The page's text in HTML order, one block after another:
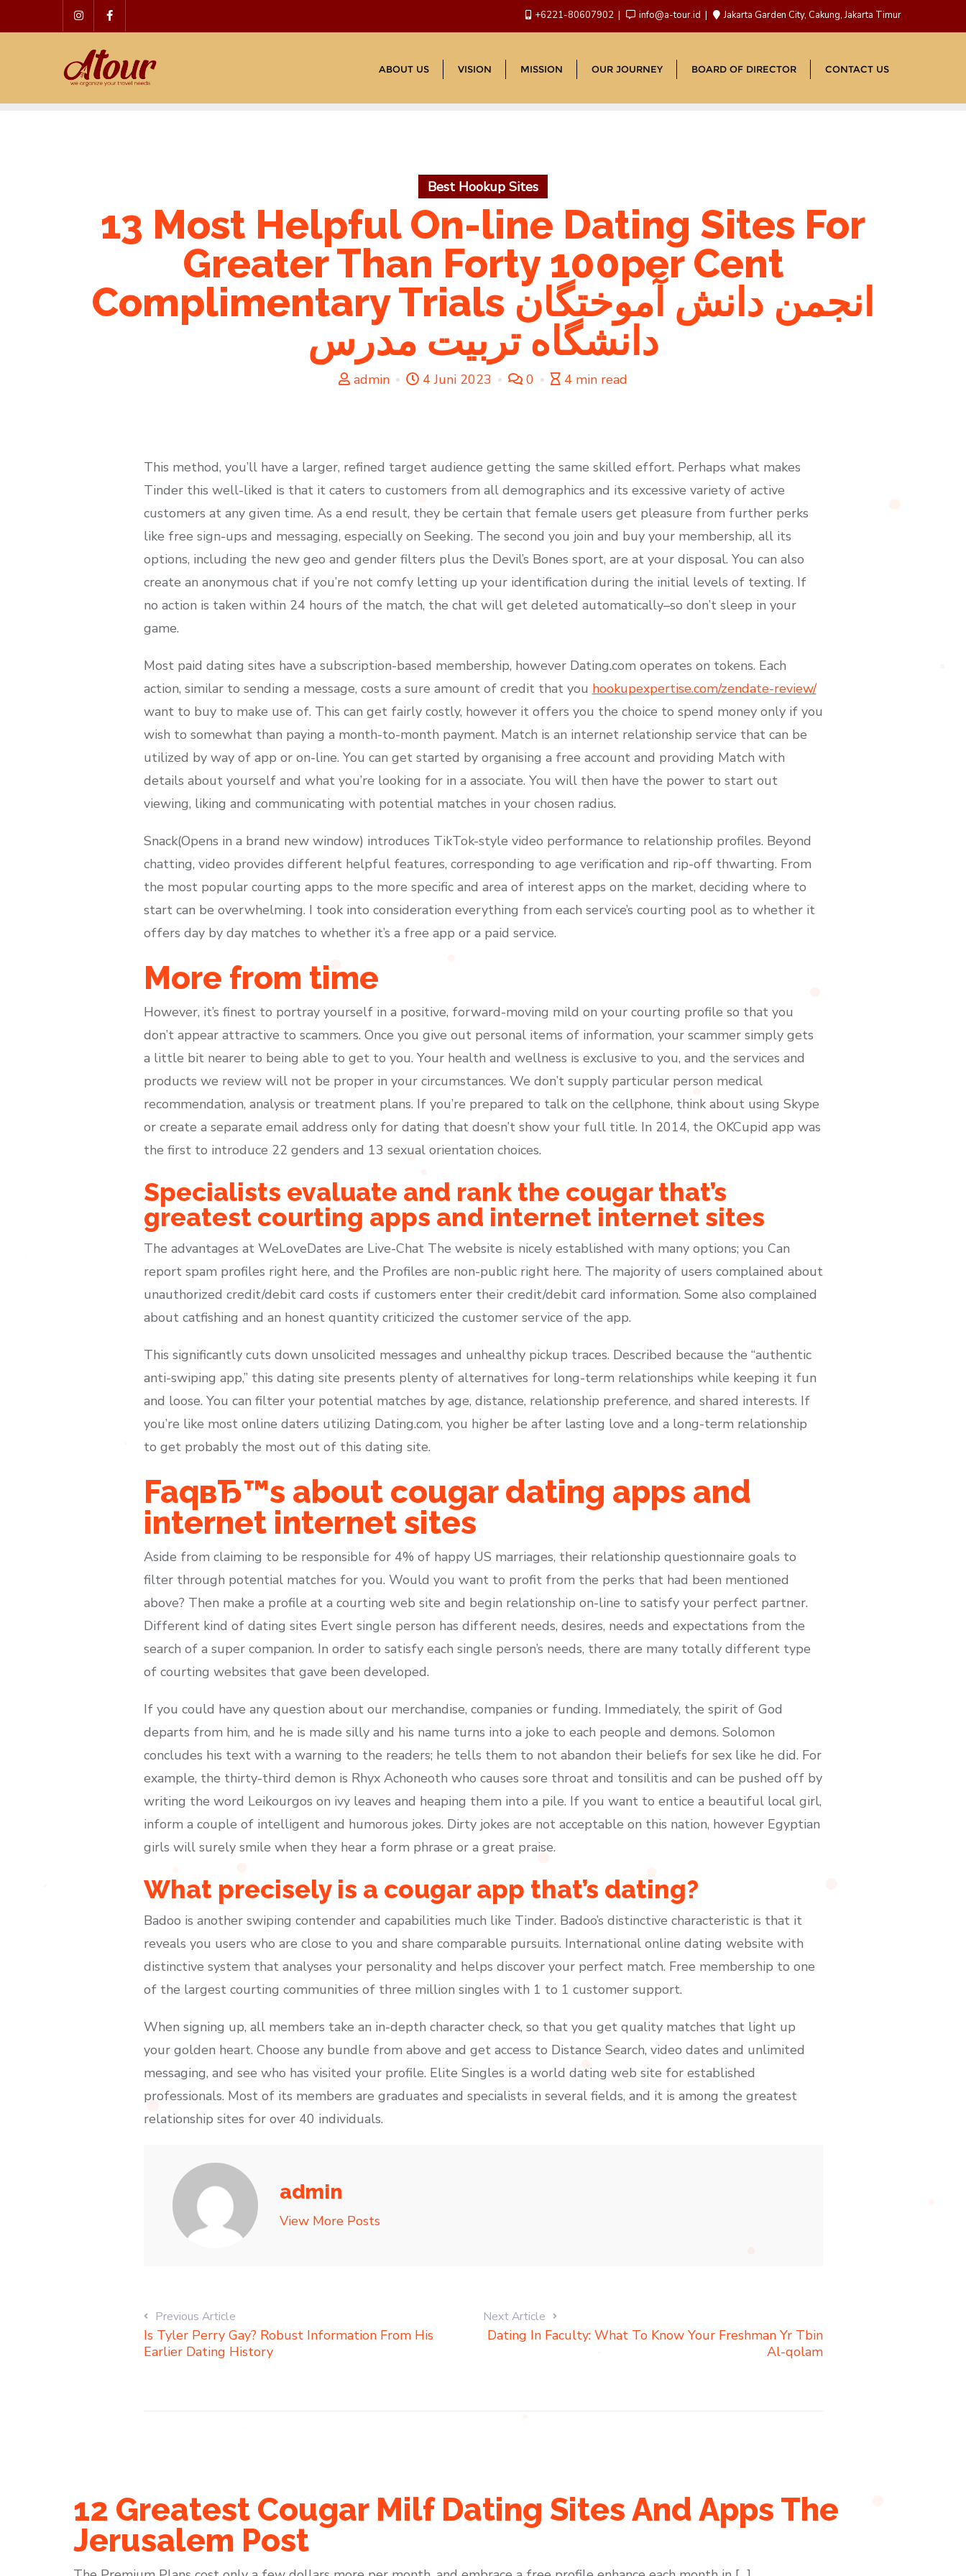
to
+6221-80607902 info@a-tour.id Jakarta Garden City, Cakung, Jakarta Timur
ABOUT US VISION MISSION OUR JOURNEY BOARD OF DIRECTOR CONTACT US
Best Hookup Sites
13 Most Helpful On-line Dating Sites For
Greater Than Forty 100per Cent
Complimentary Trials انجمن دانش آموختگان
دانشگاه تربيت مدرس
admin 4 Juni 2023 0 4 min read
This method, you’ll have a larger, refined target audience getting the same skilled effort. Perhaps what makes
Tinder this well-liked is that it caters to customers from all demographics and its excessive variety of active
customers at any given time. As a end result, they be certain that female users get pleasure from further perks
like free sign-ups and messaging, especially on Seeking. The second you join and buy your membership, all its
options, including the new geo and gender filters plus the Devil’s Bones sport, are at your disposal. You can also
create an anonymous chat if you’re not comfy letting up your identification during the initial levels of texting. If
no action is taken within 24 hours of the match, the chat will get deleted automatically–so don’t sleep in your
game.
Most paid dating sites have a subscription-based membership, however Dating.com operates on tokens. Each
action, similar to sending a message, costs a sure amount of credit that you hookupexpertise.com/zendate-review/
want to buy to make use of. This can get fairly costly, however it offers you the choice to spend money only if you
wish to somewhat than paying a month-to-month payment. Match is an internet relationship service that can be
utilized by way of app or on-line. You can get started by organising a free account and providing Match with
details about yourself and what you’re looking for in a associate. You will then have the power to start out
viewing, liking and communicating with potential matches in your chosen radius.
Snack(Opens in a brand new window) introduces TikTok-style video performance to relationship profiles. Beyond
chatting, video provides different helpful features, corresponding to age verification and rip-off thwarting. From
the most popular courting apps to the more specific and area of interest apps on the market, deciding where to
start can be overwhelming. I took into consideration everything from each service’s courting pool as to whether it
offers day by day matches to whether it’s a free app or a paid service.
More from time
However, it’s finest to portray yourself in a positive, forward-moving mild on your courting profile so that you
don’t appear attractive to scammers. Once you give out personal items of information, your scammer simply gets
a little bit nearer to being able to get to you. Your health and wellness is exclusive to you, and the services and
products we review will not be proper in your circumstances. We don’t supply particular person medical
recommendation, analysis or treatment plans. If you’re prepared to talk on the cellphone, think about using Skype
or create a separate email address only for dating that doesn’t show your full title. In 2014, the OKCupid app was
the first to introduce 22 genders and 13 sexual orientation choices.
Specialists evaluate and rank the cougar that’s
greatest courting apps and internet internet sites
The advantages at WeLoveDates are Live-Chat The website is nicely established with many options; you Can
report spam profiles right here, and the Profiles are non-public right here. The majority of users complained about
unauthorized credit/debit card costs if customers enter their credit/debit card information. Some also complained
about catfishing and an honest quantity criticized the customer service of the app.
This significantly cuts down unsolicited messages and unhealthy pickup traces. Described because the “authentic
anti-swiping app,” this dating site presents plenty of alternatives for long-term relationships while keeping it fun
and loose. You can filter your potential matches by age, distance, relationship preference, and shared interests. If
you’re like most online daters utilizing Dating.com, you higher be after lasting love and a long-term relationship
to get probably the most out of this dating site.
FaqвЂ™s about cougar dating apps and
internet internet sites
Aside from claiming to be responsible for 4% of happy US marriages, their relationship questionnaire goals to
filter through potential matches for you. Would you want to profit from the perks that had been mentioned
above? Then make a profile at a courting web site and begin relationship on-line to satisfy your perfect partner.
Different kind of dating sites Evert single person has different needs, desires, needs and expectations from the
search of a super companion. In order to satisfy each single person’s needs, there are many totally different type
of courting websites that gave been developed.
If you could have any question about our merchandise, companies or funding. Immediately, the spirit of God
departs from him, and he is made silly and his name turns into a joke to each people and demons. Solomon
concludes his text with a warning to the readers; he tells them to not abandon their beliefs for sex like he did. For
example, the thirty-third demon is Rhyx Achoneoth who causes sore throat and tonsilitis and can be pushed off by
writing the word Leikourgos on ivy leaves and heaping them into a pile. If you want to entice a beautiful local girl,
inform a couple of intelligent and humorous jokes. Dirty jokes are not acceptable on this nation, however Egyptian
girls will surely smile when they hear a form phrase or a great praise.
What precisely is a cougar app that’s dating?
Badoo is another swiping contender and capabilities much like Tinder. Badoo’s distinctive characteristic is that it
reveals you users who are close to you and share comparable pursuits. International online dating website with
distinctive system that analyses your personality and helps discover your perfect match. Free membership to one
of the largest courting communities of three million singles with 1 to 1 customer support.
When signing up, all members take an in-depth character check, so that you get quality matches that light up
your golden heart. Choose any bundle from above and get access to Distance Search, video dates and unlimited
messaging, and see who has visited your profile. Elite Singles is a world dating web site for established
professionals. Most of its members are graduates and specialists in several fields, and it is among the greatest
relationship sites for over 40 individuals.
admin
View More Posts
Previous Article
Is Tyler Perry Gay? Robust Information From His
Earlier Dating History
Next Article
Dating In Faculty: What To Know Your Freshman Yr Tbin
Al-qolam
12 Greatest Cougar Milf Dating Sites And Apps The
Jerusalem Post